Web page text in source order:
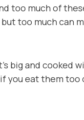
too much of
too much can
big and cooked
you eat them too